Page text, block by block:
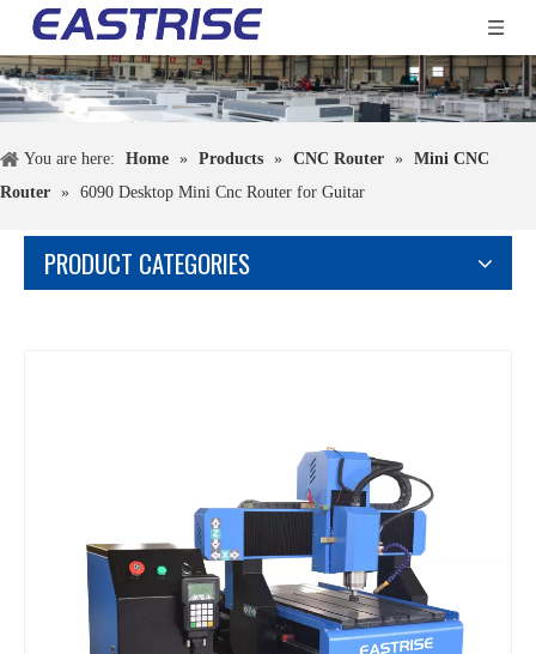
You are here: Home » Products » CNC Router » Mini CNC
Router » 6090 Desktop Mini Cnc Router for Guitar
PRODUCT CATEGORIES